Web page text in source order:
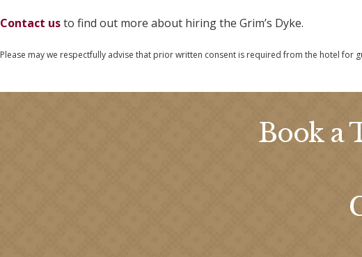
Contact usto find out more about hiring the Grim’s Dyke.
Please may we respectfully advise that prior written consent is required from the hotel for
Book a